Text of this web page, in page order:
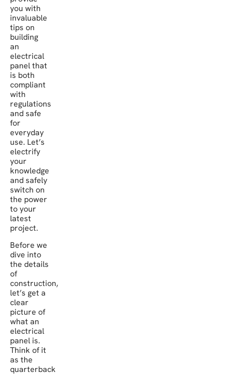
you with
invaluable
tips on
building
an
electrical
panel that
is both
compliant
with
regulations
and safe
for
everyday
use. Let’s
electrify
your
knowledge
and safely
switch on
the power
to your
latest
project.
Before we
dive into
the details
of
construction,
let’s get a
clear
picture of
what an
electrical
panel is.
Think of it
as the
quarterback